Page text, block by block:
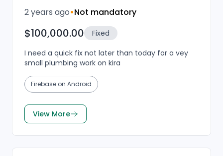
2 years ago•Not mandatory
$100,000.00
Fixed
I need a quick fix not later than today for a vey
small plumbing work on kira
Firebase on Android
View More